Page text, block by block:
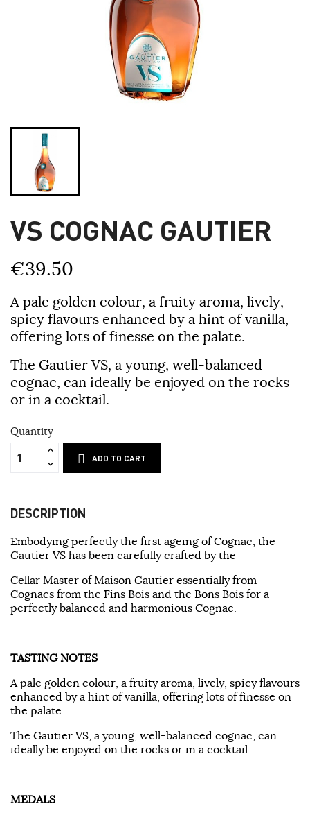
VS COGNAC GAUTIER
€39.50
A pale golden colour, a fruity aroma, lively,
spicy flavours enhanced by a hint of vanilla,
offering lots of finesse on the palate.
The Gautier VS, a young, well-balanced
cognac, can ideally be enjoyed on the rocks
or in a cocktail.
Quantity
ADD TO CART
DESCRIPTION
Embodying perfectly the first ageing of Cognac, the
Gautier VS has been carefully crafted by the
Cellar Master of Maison Gautier essentially from
Cognacs from the Fins Bois and the Bons Bois for a
perfectly balanced and harmonious Cognac.
TASTING NOTES
A pale golden colour, a fruity aroma, lively, spicy flavours
enhanced by a hint of vanilla, offering lots of finesse on
the palate.
The Gautier VS, a young, well-balanced cognac, can
ideally be enjoyed on the rocks or in a cocktail.
MEDALS